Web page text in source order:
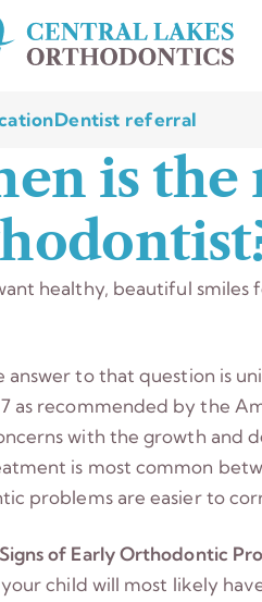
Dentist referral
is the
healthy, beautiful
answer to that question is
as recommended by the
with the growth and
is most common
problems are easier to
of Early Orthodontic
your child will most likely